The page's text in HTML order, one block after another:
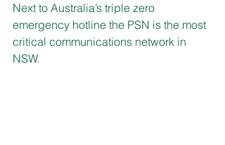
Next to Australia’s triple zero
emergency hotline the PSN is the most
critical communications network in
NSW.